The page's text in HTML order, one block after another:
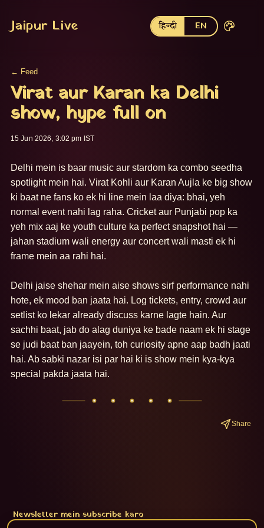
Jaipur Live हिन्दी EN
← Feed
Virat aur Karan ka Delhi
show, hype full on
15 Jun 2026, 3:02 pm IST
Delhi mein is baar music aur stardom ka combo seedha
spotlight mein hai. Virat Kohli aur Karan Aujla ke big show
ki baat ne fans ko ek hi line mein laa diya: bhai, yeh
normal event nahi lag raha. Cricket aur Punjabi pop ka
yeh mix aaj ke youth culture ka perfect snapshot hai —
jahan stadium wali energy aur concert wali masti ek hi
frame mein aa rahi hai.
Delhi jaise shehar mein aise shows sirf performance nahi
hote, ek mood ban jaata hai. Log tickets, entry, crowd aur
setlist ko lekar already discuss karne lagte hain. Aur
sachhi baat, jab do alag duniya ke bade naam ek hi stage
se judi baat ban jaayein, toh curiosity apne aap badh jaati
hai. Ab sabki nazar isi par hai ki is show mein kya-kya
special pakda jaata hai.
Share
Newsletter mein subscribe karo